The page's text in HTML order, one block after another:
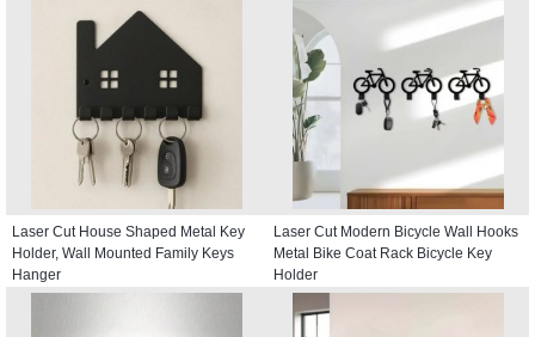
Laser Cut House Shaped Metal Key
Holder, Wall Mounted Family Keys
Hanger
Laser Cut Modern Bicycle Wall Hooks
Metal Bike Coat Rack Bicycle Key
Holder